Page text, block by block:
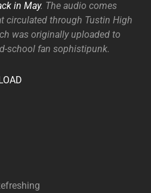
in May. The audio comes
circulated through Tustin High
was originally uploaded to
school fan sophistipunk.